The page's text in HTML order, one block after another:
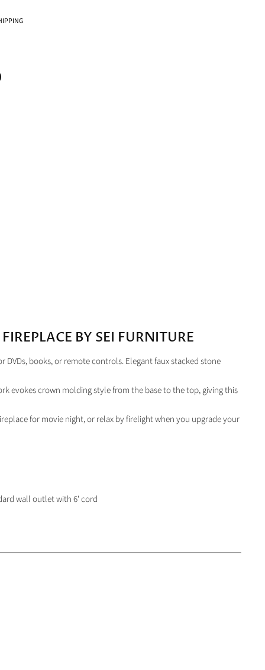
BY SEI FURNITURE
books, or remote controls. Elegant faux stacked stone
evokes crown molding style from the base to the top, giving this
for movie night, or relax by firelight when you upgrade your
wall outlet with 6' cord